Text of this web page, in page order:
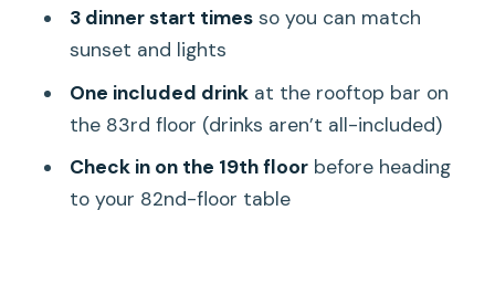
views is best for
Should you book Baiyoke 82nd Floor
Crystal Grill?
FAQ
What time is unlimited sitting at the
Crystal Grill buffet?
3 dinner start timesso you can match
sunset and lights
One included drinkat the rooftop bar on
the 83rd floor (drinks aren’t all-included)
Check in on the 19th floorbefore heading
to your 82nd-floor table